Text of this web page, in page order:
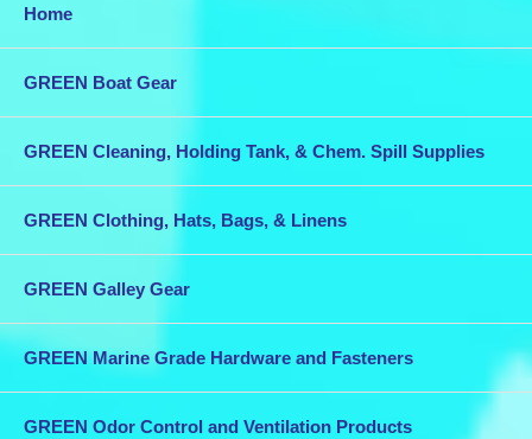
Home
GREEN Boat Gear
GREEN Cleaning, Holding Tank, & Chem. Spill Supplies
GREEN Clothing, Hats, Bags, & Linens
GREEN Galley Gear
GREEN Marine Grade Hardware and Fasteners
GREEN Odor Control and Ventilation Products